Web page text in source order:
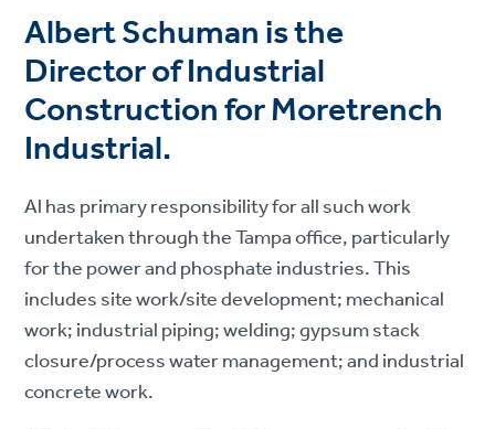
Albert Schuman is the
Director of Industrial
Construction for Moretrench
Industrial.
Al has primary responsibility for all such work
undertaken through the Tampa office, particularly
for the power and phosphate industries. This
includes site work/site development; mechanical
work; industrial piping; welding; gypsum stack
closure/process water management; and industrial
concrete work.